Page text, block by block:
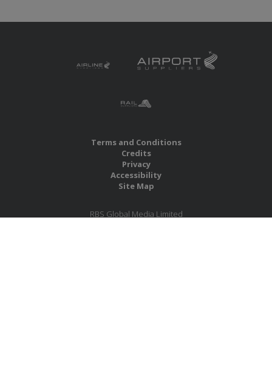
Terms and Conditions
Credits
Privacy
Accessibility
Site Map
RBS Global Media Limited